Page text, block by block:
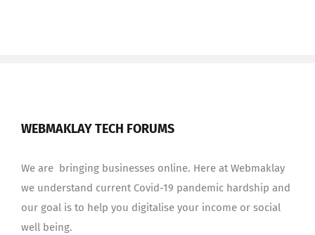
WEBMAKLAY TECH FORUMS
We are bringing businesses online. Here at Webmaklay
we understand current Covid-19 pandemic hardship and
our goal is to help you digitalise your income or social
well being.